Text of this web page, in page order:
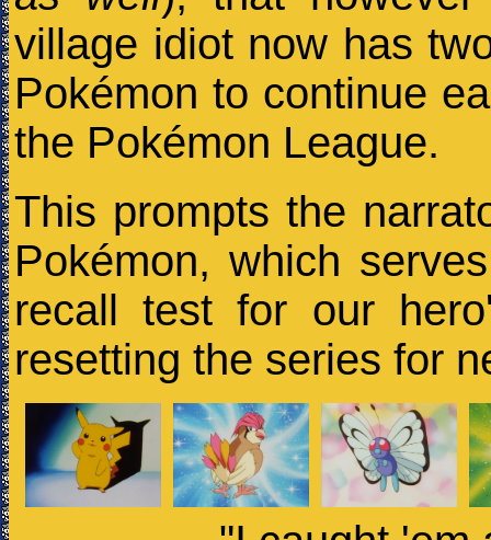
village idiot now has
Pokémon to continue
the Pokémon League.
This prompts the
Pokémon, which
recall test for our
resetting the series for